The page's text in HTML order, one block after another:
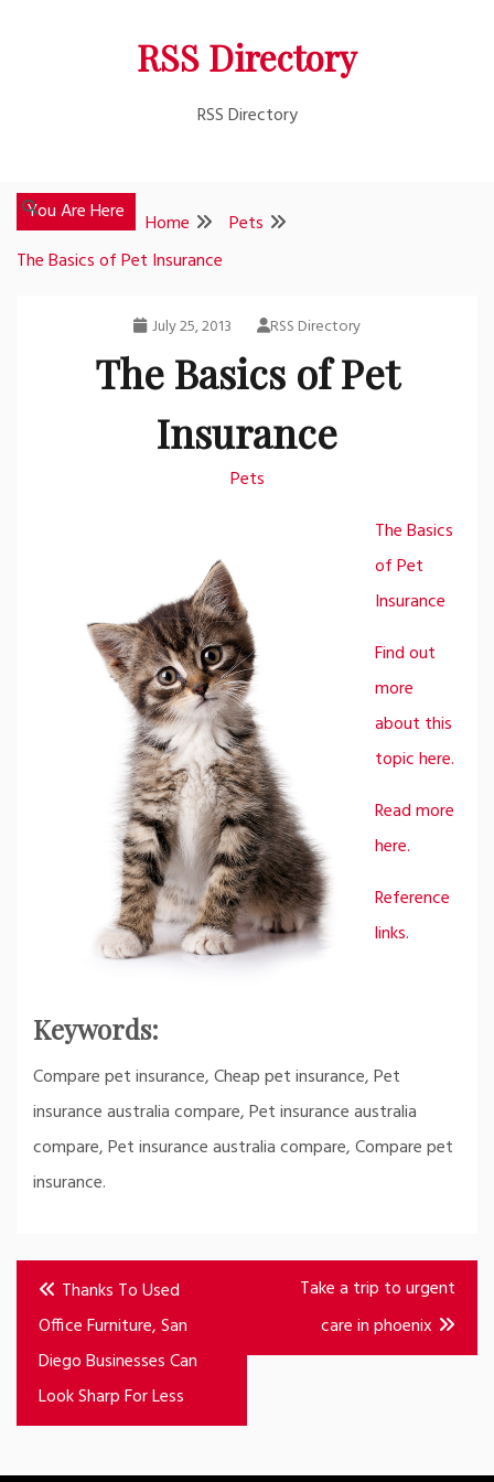
RSS Directory
RSS Directory
You Are Here Home
Pets
The Basics of Pet Insurance
July 25, 2013 RSS Directory
The Basics of Pet
Insurance
Pets
The Basics
of Pet
Insurance
Find out
more
about this
topic here.
Read more
here.
Reference
links.
Keywords:
Compare pet insurance, Cheap pet insurance, Pet
insurance australia compare, Pet insurance australia
compare, Pet insurance australia compare, Compare pet
insurance.
Post
navigation
Thanks To Used
Office Furniture, San
Diego Businesses Can
Look Sharp For Less
Take a trip to urgent
care in phoenix